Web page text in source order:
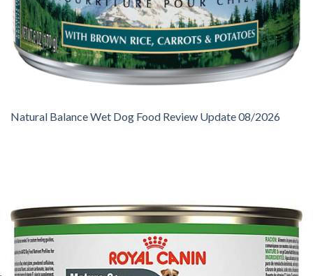
Natural Balance Wet Dog Food Review Update 08/2026